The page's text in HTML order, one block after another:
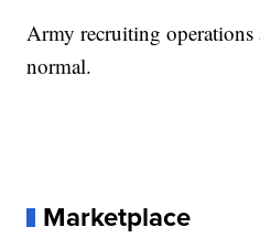
Army recruiting operations
normal.
Marketplace